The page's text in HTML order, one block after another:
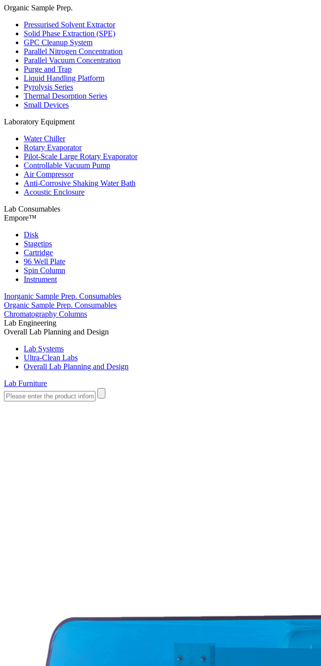
Organic Sample Prep.
Pressurised Solvent Extractor
Solid Phase Extraction (SPE)
GPC Cleanup System
Parallel Nitrogen Concentration
Parallel Vacuum Concentration
Purge and Trap
Liquid Handling Platform
Pyrolysis Series
Thermal Desorption Series
Small Devices
Laboratory Equipment
Water Chiller
Rotary Evaporator
Pilot-Scale Large Rotary Evaporator
Controllable Vacuum Pump
Air Compressor
Anti-Corrosive Shaking Water Bath
Acoustic Enclosure
Lab Consumables
Empore™
Disk
Stagetips
Cartridge
96 Well Plate
Spin Column
Instrument
Inorganic Sample Prep. Consumables
Organic Sample Prep. Consumables
Chromatography Columns
Lab Engineering
Overall Lab Planning and Design
Lab Systems
Ultra-Clean Labs
Overall Lab Planning and Design
Lab Furniture